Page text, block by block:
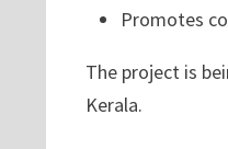
Promotes
The project is
Kerala.